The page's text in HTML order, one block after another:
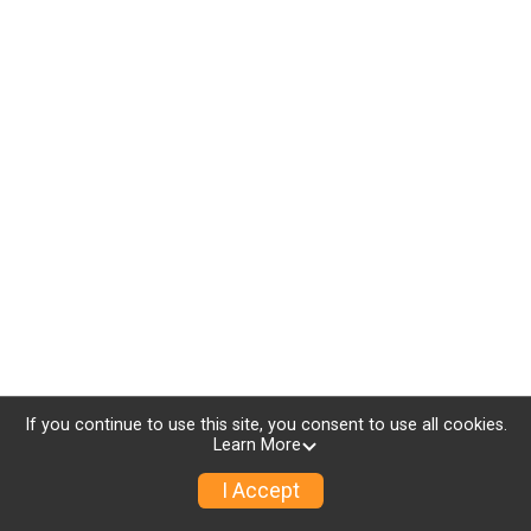
If you continue to use this site, you consent to use all cookies.
Learn More
I Accept